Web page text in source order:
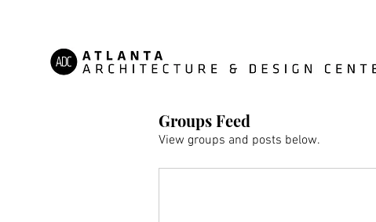
Groups Feed
View groups and posts below.